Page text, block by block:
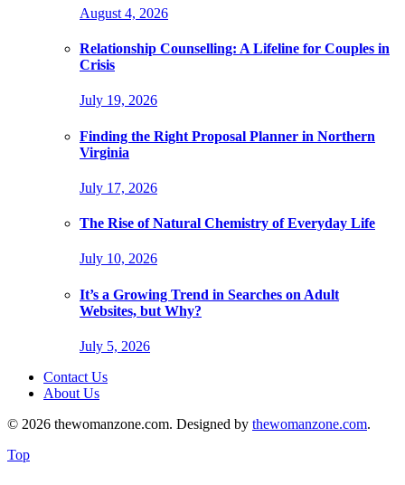
August 4, 2026
Relationship Counselling: A Lifeline for Couples in
Crisis
July 19, 2026
Finding the Right Proposal Planner in Northern
Virginia
July 17, 2026
The Rise of Natural Chemistry of Everyday Life
July 10, 2026
It’s a Growing Trend in Searches on Adult
Websites, but Why?
July 5, 2026
Contact Us
About Us
© 2026 thewomanzone.com. Designed by thewomanzone.com.
Top